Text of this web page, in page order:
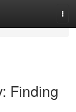
Finding